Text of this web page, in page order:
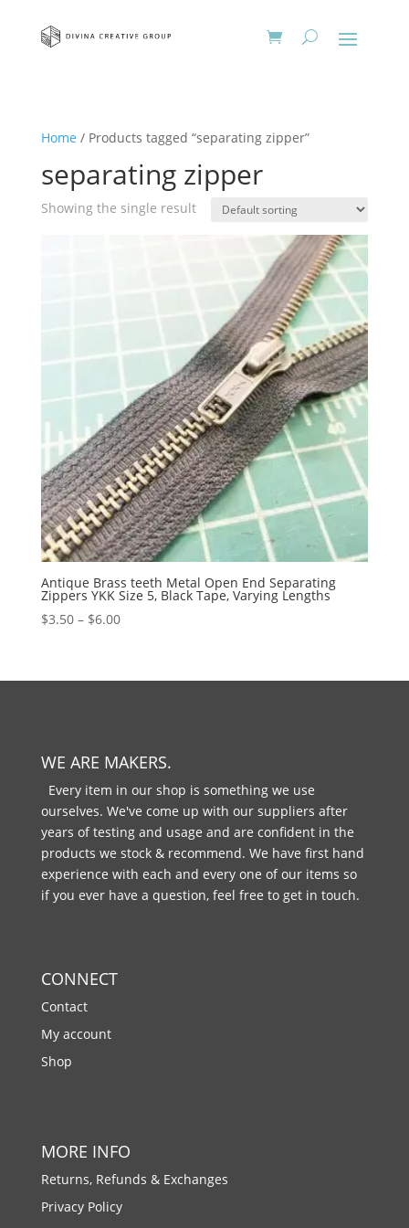
Home / Products tagged “separating zipper”
separating zipper
Showing the single result
Antique Brass teeth Metal Open End Separating
Zippers YKK Size 5, Black Tape, Varying Lengths
$3.50– $6.00
WE ARE MAKERS.
Every item in our shop is something we use
ourselves. We've come up with our suppliers after
years of testing and usage and are confident in the
products we stock & recommend. We have first hand
experience with each and every one of our items so
if you ever have a question, feel free to get in touch.
CONNECT
Contact
My account
Shop
MORE INFO
Returns, Refunds & Exchanges
Privacy Policy